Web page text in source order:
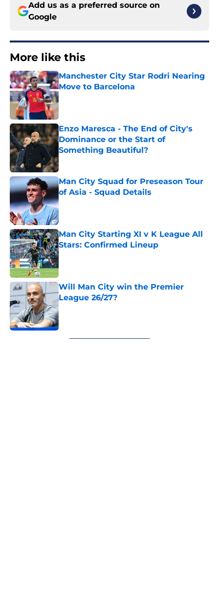
Add us as a preferred source on
Google
More like this
Manchester City Star Rodri Nearing
Move to Barcelona
Published by on Invalid Date
Enzo Maresca - The End of City's
Dominance or the Start of
Something Beautiful?
Published by on Invalid Date
Man City Squad for Preseason Tour
of Asia - Squad Details
Published by on Invalid Date
Man City Starting XI v K League All
Stars: Confirmed Lineup
Published by on Invalid Date
Will Man City win the Premier
League 26/27?
5 related articles loaded